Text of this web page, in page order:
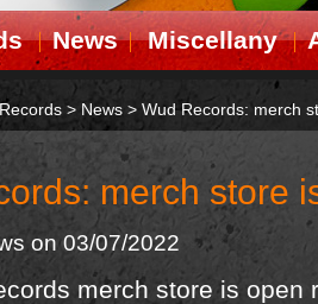
News Miscellany
> News > Wud Records: merch
merch store
on 03/07/2022
merch store is open